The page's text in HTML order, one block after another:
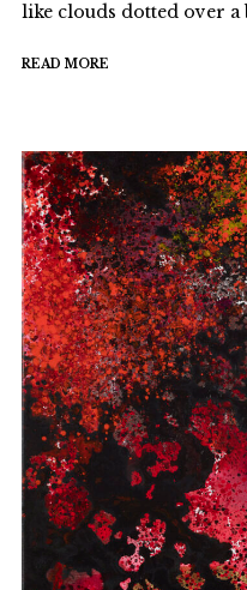
like clouds dotted over a
READ MORE